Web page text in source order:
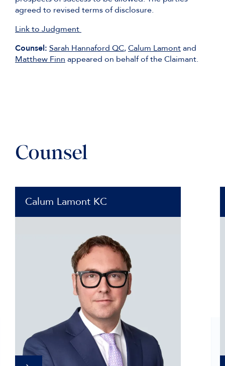
agreed to revised terms of disclosure.
Link to Judgment
Counsel: Sarah Hannaford QC,Calum Lamontand
Matthew Finn appeared on behalf of the Claimant.
Counsel
Calum Lamont KC